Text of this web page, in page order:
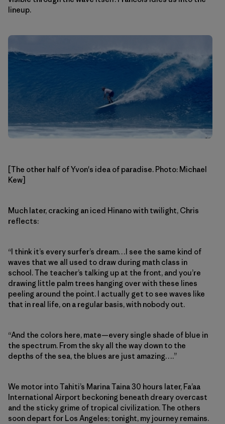
lineup.
[The other half of Yvon's idea of paradise. Photo: Michael
Kew]
Much later, cracking an iced Hinano with twilight, Chris
reflects:
“I think it’s every surfer’s dream…I see the same kind of
waves that we all used to draw during math class in
school. The teacher’s talking up at the front, and you’re
drawing little palm trees hanging over with these lines
peeling around the point. I actually get to see waves like
that in real life, on a regular basis, with nobody out.
“And the colors here, mate—every single shade of blue in
the spectrum. From the sky all the way down to the
depths of the sea, the blues are just amazing….”
We motor into Tahiti’s Marina Taina 30 hours later, Fa’aa
International Airport beckoning beneath dreary overcast
and the sticky grime of tropical civilization. The others
soon depart for Los Angeles; tonight, my journey remains.